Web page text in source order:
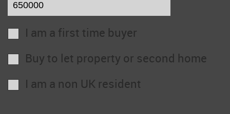
I am a first time buyer
Buy to let property or second home
I am a non UK resident